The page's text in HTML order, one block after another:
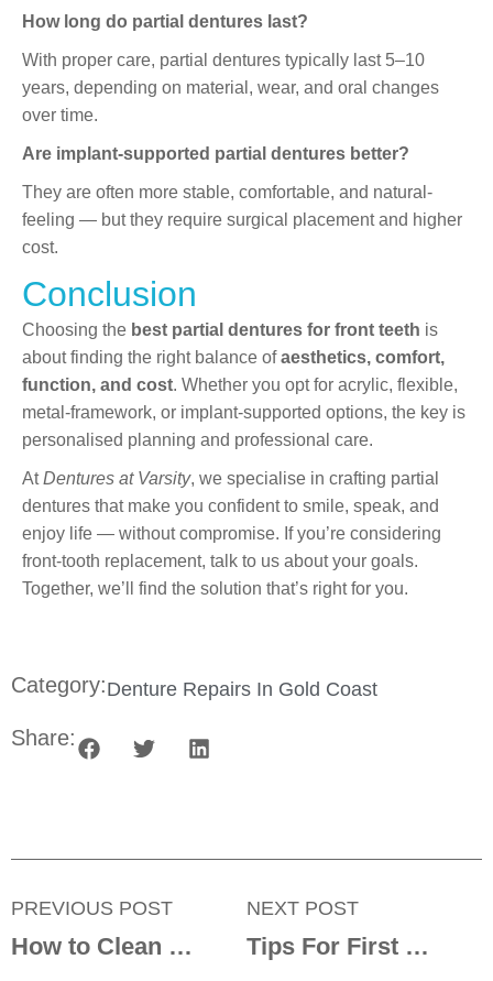
How long do partial dentures last?
With proper care, partial dentures typically last 5–10
years, depending on material, wear, and oral changes
over time.
Are implant-supported partial dentures better?
They are often more stable, comfortable, and natural-
feeling — but they require surgical placement and higher
cost.
Conclusion
Choosing the best partial dentures for front teeth is
about finding the right balance ofaesthetics, comfort,
function, and cost. Whether you opt for acrylic, flexible,
metal-framework, or implant-supported options, the key is
personalised planning and professional care.
AtDentures at Varsity, we specialise in crafting partial
dentures that make you confident to smile, speak, and
enjoy life — without compromise. If you’re considering
front-tooth replacement, talk to us about your goals.
Together, we’ll find the solution that’s right for you.
Category:Denture Repairs In Gold Coast
Share:
PREVIOUS POST
How to Clean Tobacco or Coffee Stains Off Dentures
NEXT POST
Tips For First Time Denture Wearers